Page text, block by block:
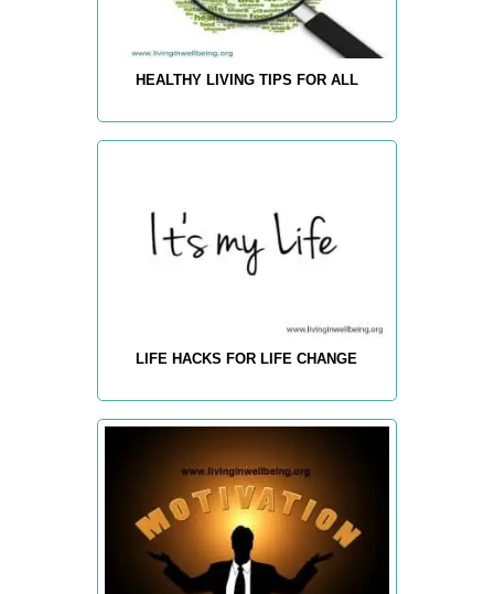
HEALTHY LIVING TIPS FOR ALL
LIFE HACKS FOR LIFE CHANGE